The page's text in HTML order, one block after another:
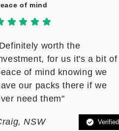
of mind
worth the
for us it's a bit of
of mind knowing we
our packs there if we
need them"
NSW Verified